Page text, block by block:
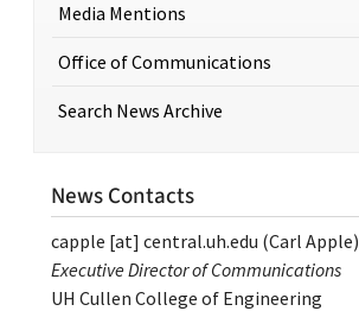
Media Mentions
Office of Communications
Search News Archive
News Contacts
capple [at] central.uh.edu (Carl Apple)
Executive Director of Communications
UH Cullen College of Engineering